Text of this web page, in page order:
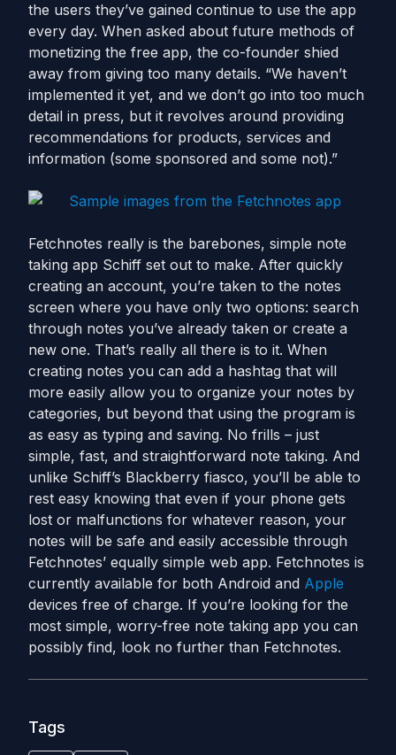
the users they’ve gained continue to use the app
every day. When asked about future methods of
monetizing the free app, the co-founder shied
away from giving too many details. “We haven’t
implemented it yet, and we don’t go into too much
detail in press, but it revolves around providing
recommendations for products, services and
information (some sponsored and some not).”
Fetchnotes really is the barebones, simple note
taking app Schiff set out to make. After quickly
creating an account, you’re taken to the notes
screen where you have only two options: search
through notes you’ve already taken or create a
new one. That’s really all there is to it. When
creating notes you can add a hashtag that will
more easily allow you to organize your notes by
categories, but beyond that using the program is
as easy as typing and saving. No frills – just
simple, fast, and straightforward note taking. And
unlike Schiff’s Blackberry fiasco, you’ll be able to
rest easy knowing that even if your phone gets
lost or malfunctions for whatever reason, your
notes will be safe and easily accessible through
Fetchnotes’ equally simple web app. Fetchnotes is
currently available for both Android and Apple
devices free of charge. If you’re looking for the
most simple, worry-free note taking app you can
possibly find, look no further than Fetchnotes.
Tags